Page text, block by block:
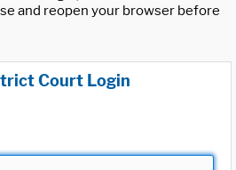
and reopen your browser before
Court Login